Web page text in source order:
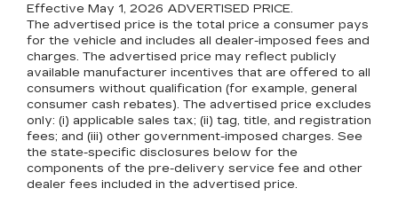
Effective May 1, 2026 ADVERTISED PRICE.
The advertised price is the total price a consumer pays
for the vehicle and includes all dealer-imposed fees and
charges. The advertised price may reflect publicly
available manufacturer incentives that are offered to all
consumers without qualification (for example, general
consumer cash rebates). The advertised price excludes
only: (i) applicable sales tax; (ii) tag, title, and registration
fees; and (iii) other government-imposed charges. See
the state-specific disclosures below for the
components of the pre-delivery service fee and other
dealer fees included in the advertised price.